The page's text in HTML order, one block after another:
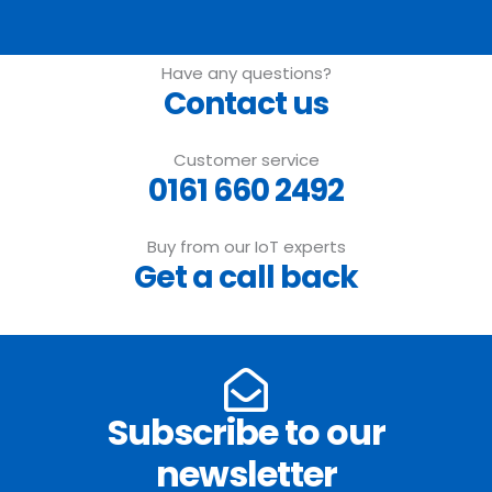
Buy from our IoT experts
Get a call back
Customer service
0161 660 2492
Have any questions?
Contact us
Subscribe to our
newsletter